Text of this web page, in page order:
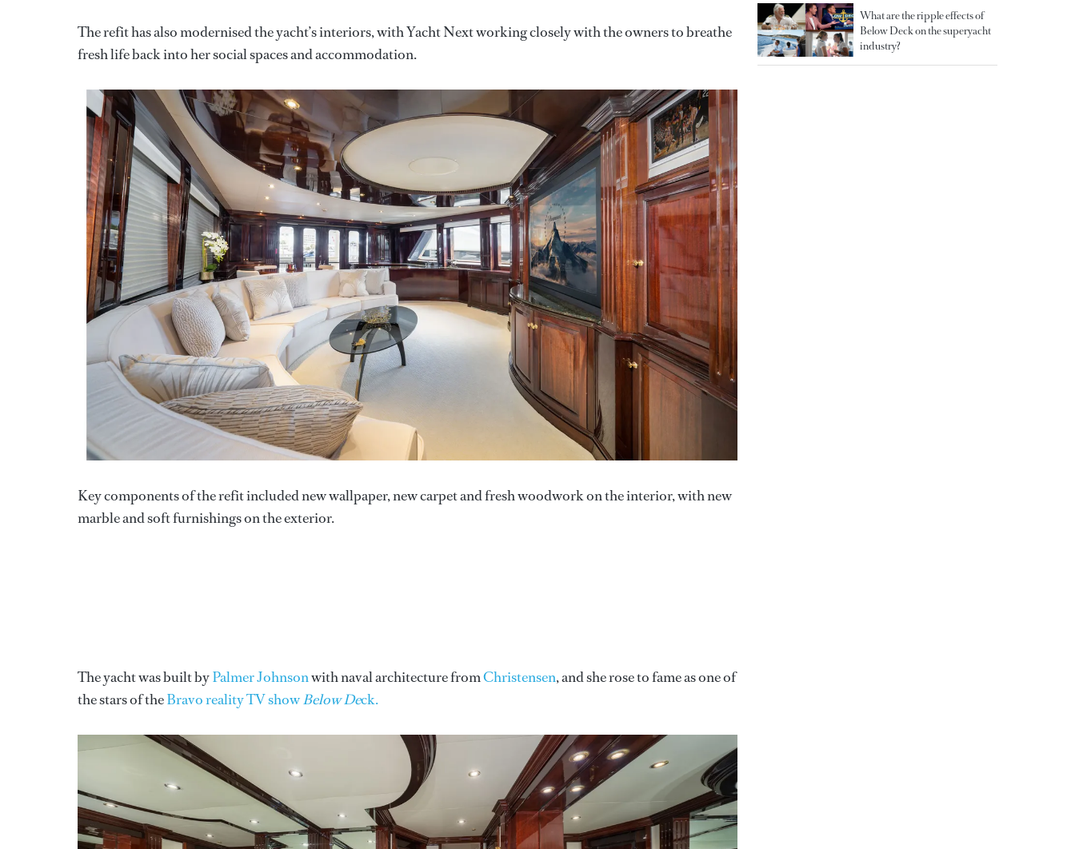
The refit has also modernised the yacht’s interiors, with Yacht Next working closely with the owners to breathe
fresh life back into her social spaces and accommodation.
Key components of the refit included new wallpaper, new carpet and fresh woodwork on the interior, with new
marble and soft furnishings on the exterior.
The yacht was built byPalmer Johnsonwith naval architecture fromChristensen, and she rose to fame as one of
the stars of theBravo reality TV showBelow Deck.
What are the ripple effects of
Below Deck on the superyacht
industry?